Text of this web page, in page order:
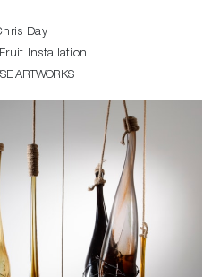
Day
Installation
ARTWORKS